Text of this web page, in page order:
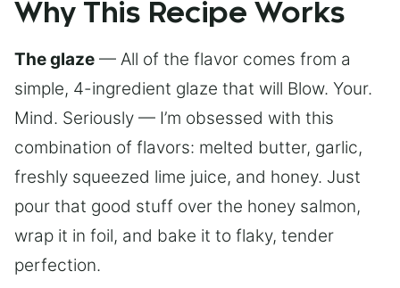
Why This Recipe Works
The glaze — All of the flavor comes from a
simple, 4-ingredient glaze that will Blow. Your.
Mind. Seriously — I’m obsessed with this
combination of flavors: melted butter, garlic,
freshly squeezed lime juice, and honey. Just
pour that good stuff over the honey salmon,
wrap it in foil, and bake it to flaky, tender
perfection.